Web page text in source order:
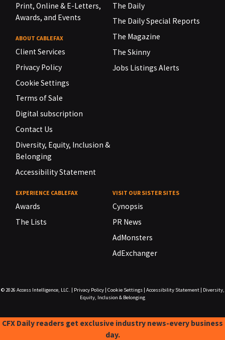
Print, Online & E-Letters,
Awards, and Events
ABOUT CABLEFAX
Client Services
Privacy Policy
Cookie Settings
Terms of Sale
Digital subscription
Contact Us
Diversity, Equity, Inclusion &
Belonging
Accessibility Statement
The Daily
The Daily Special Reports
The Magazine
The Skinny
Jobs Listings Alerts
EXPERIENCE CABLEFAX
Awards
The Lists
VISIT OUR SISTER SITES
Cynopsis
PR News
AdMonsters
AdExchanger
© 2026 Access Intelligence, LLC. Privacy Policy| Cookie Settings| Accessibility Statement|
Diversity,
Equity, Inclusion & Belonging
CFX Daily readers get exclusive industry news-every business
day.